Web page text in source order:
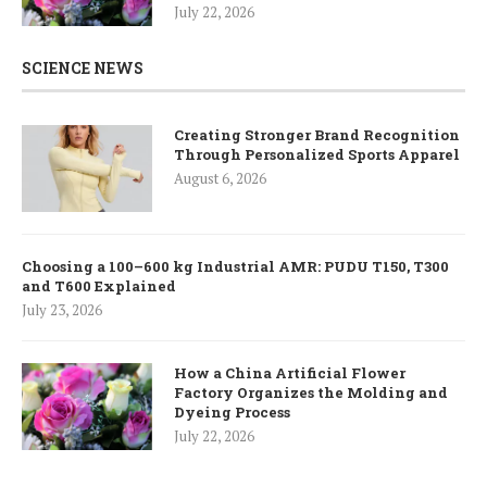
July 22, 2026
SCIENCE NEWS
Creating Stronger Brand Recognition
Through Personalized Sports Apparel
August 6, 2026
Choosing a 100–600 kg Industrial AMR: PUDU T150, T300
and T600 Explained
July 23, 2026
How a China Artificial Flower
Factory Organizes the Molding and
Dyeing Process
July 22, 2026